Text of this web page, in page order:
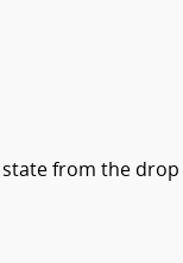
state from the drop